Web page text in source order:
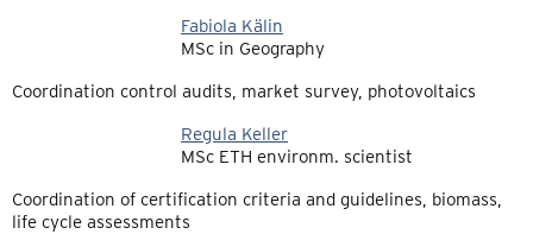
Fabiola Kälin
MSc in Geography
Coordination control audits, market survey, photovoltaics
Regula Keller
MSc ETH environm. scientist
Coordination of certification criteria and guidelines, biomass,
life cycle assessments